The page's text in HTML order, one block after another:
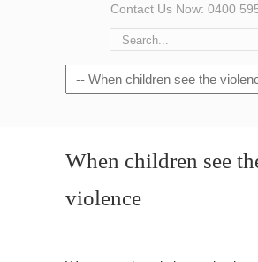
Contact Us Now: 0400
When children see
violence